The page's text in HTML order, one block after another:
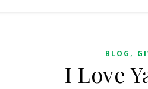
BLOG ,
I Love